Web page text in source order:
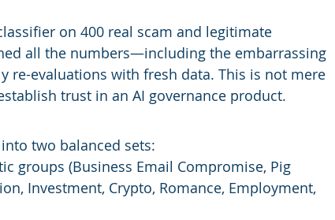
on 400 real scam and legitimate
all the numbers—including the embarrassing
evaluations with fresh data. This is not mere
trust in an AI governance product.
two balanced sets:
groups (Business Email Compromise, Pig
Investment, Crypto, Romance, Employment,